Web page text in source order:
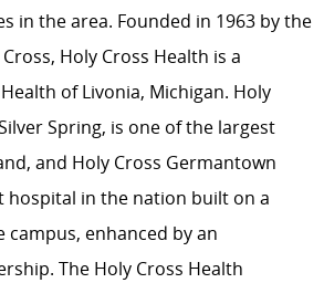
in the area. Founded in 1963 by the
Holy Cross Health is a
of Livonia, Michigan. Holy
Spring, is one of the largest
and Holy Cross Germantown
hospital in the nation built on a
campus, enhanced by an
The Holy Cross Health